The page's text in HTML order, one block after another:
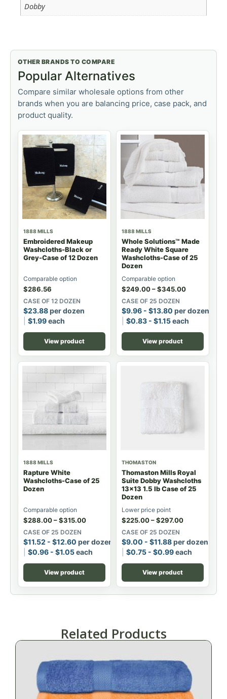
Dobby
OTHER BRANDS TO COMPARE
Popular Alternatives
Compare similar wholesale options from other
brands when you are balancing price, case pack, and
product quality.
1888 MILLS
Embroidered Makeup
Washcloths-Black or
Grey-Case of 12 Dozen
Comparable option
$286.56
CASE OF 12 DOZEN
$23.88per dozen
$1.99each
View product
1888 MILLS
Whole Solutions™ Made
Ready White Square
Washcloths-Case of 25
Dozen
Comparable option
$249.00–$345.00
CASE OF 25 DOZEN
$9.96 - $13.80 per dozen
$0.83 - $1.15each
View product
1888 MILLS
Rapture White
Washcloths-Case of 25
Dozen
Comparable option
$288.00–$315.00
CASE OF 25 DOZEN
$11.52 - $12.60 per dozen
$0.96 - $1.05each
View product
THOMASTON
Thomaston Mills Royal
Suite Dobby Washcloths
13x13 1.5 lb Case of 25
Dozen
Lower price point
$225.00–$297.00
CASE OF 25 DOZEN
$9.00 - $11.88per dozen
$0.75 - $0.99each
View product
Related Products